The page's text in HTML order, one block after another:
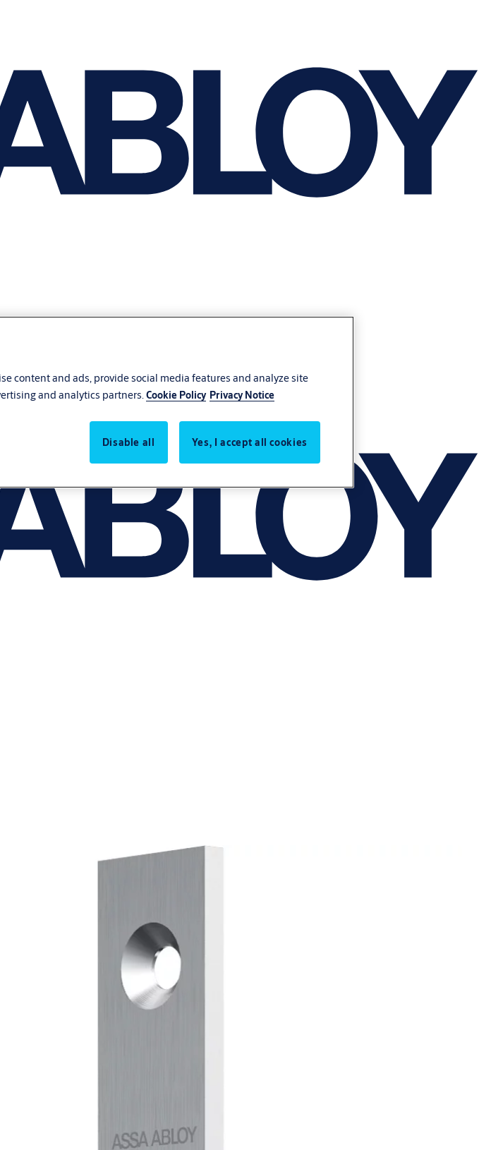
content and ads, provide social media features and analyze site
and analytics partners.Cookie Policy Privacy Notice
Disable all Yes, I accept all cookies